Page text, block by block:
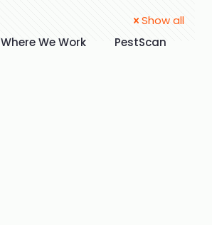
Where We Work PestScan
Show all